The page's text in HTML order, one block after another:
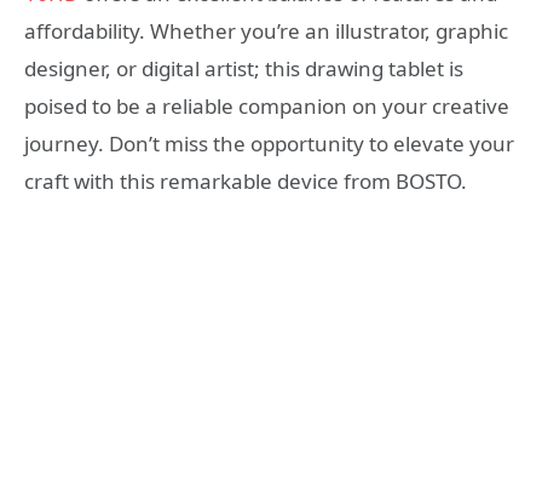
affordability. Whether you’re an illustrator, graphic
designer, or digital artist; this drawing tablet is
poised to be a reliable companion on your creative
journey. Don’t miss the opportunity to elevate your
craft with this remarkable device from BOSTO.